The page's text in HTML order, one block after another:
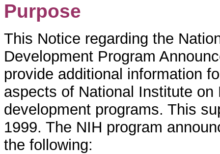
Purpose
This Notice regarding the
Development Program
provide additional information
aspects of National Institute on
development programs. This
1999. The NIH program
the following: